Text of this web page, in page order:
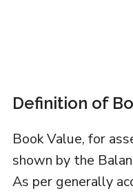
Definition of
Book Value, for
shown by the
As per generally